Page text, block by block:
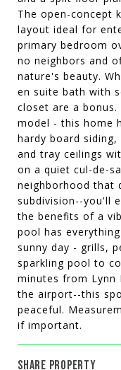
The open-concept
layout ideal for
primary bedroom
no neighbors and
nature's beauty.
en suite bath with
closet are a
model - this home
hardy board
and tray ceilings
on a quiet cul-de-
neighborhood that
subdivision--you'll
the benefits of a
pool has
sunny day - grills,
sparkling pool to
minutes from Lynn
the airport--this
peaceful.
if important.
SHARE PROPERTY